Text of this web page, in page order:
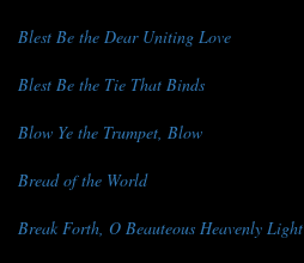
Blest Be the Dear Uniting Love
Blest Be the Tie That Binds
Blow Ye the Trumpet, Blow
Bread of the World
Break Forth, O Beauteous Heavenly Light